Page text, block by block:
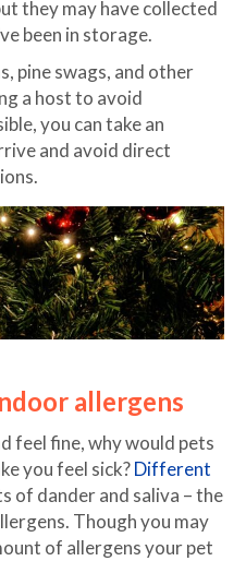
they may have collected
been in storage.
pine swags, and other
a host to avoid
you can take an
and avoid direct
allergens
feel fine, why would pets
you feel sick?Different
of dander and saliva – the
Though you may
of allergens your pet